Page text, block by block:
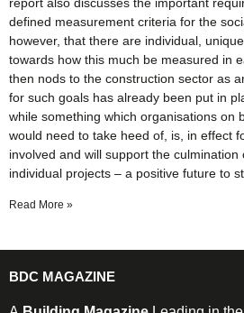
defined measurement criteria for the
however, that there are individual,
towards how this much be measured in
then nods to the construction sector as
for such goals has already been put in
while something which organisations on
would need to take heed of, is, in effect
involved and will support the
individual projects – a positive future to
Read More »
BDC MAGAZINE